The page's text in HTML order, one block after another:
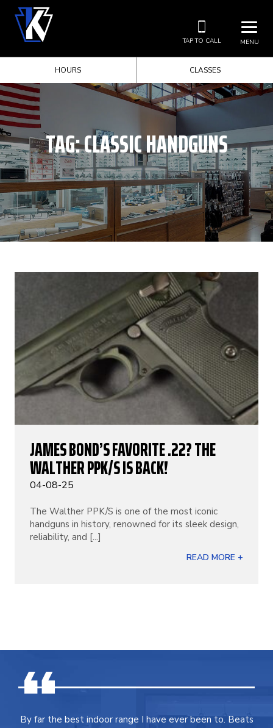
MENU
TAP TO CALL
HOURS CLASSES
TAG:CLASSIC HANDGUNS
JAMES BOND’S FAVORITE .22? THE
WALTHER PPK/S IS BACK!
04-08-25
The Walther PPK/S is one of the most iconic
handguns in history, renowned for its sleek design,
reliability, and [...]
READ MORE +
By far the best indoor range I have ever been to. Beats